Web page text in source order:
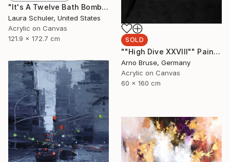
SOLD
""High Dive XXVIII"" Painting
Arno Bruse, Germany
Acrylic on Canvas
60 x 160 cm
"It's A Twelve Bath Bomb Type Of Bath Evening" Painting
Laura Schuler, United States
Acrylic on Canvas
121.9 x 172.7 cm